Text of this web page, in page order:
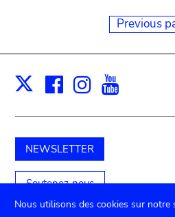
Previous
X Facebook
Instagram
NEWSLETTER
Soutenez-nous
Nous utilisons des cookies sur notre